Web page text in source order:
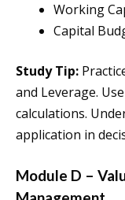
Working
Capital
Study Tip:
and Leverage.
calculations.
application in
Module D –